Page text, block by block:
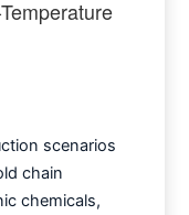
scenarios
chain
chemicals,